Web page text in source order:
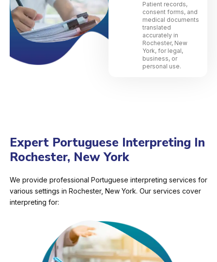
Patient records,
consent forms, and
medical documents
translated
accurately in
Rochester, New
York, for legal,
business, or
personal use.
Expert Portuguese Interpreting In
Rochester, New York
We provide professional Portuguese interpreting services for
various settings in Rochester, New York. Our services cover
interpreting for: